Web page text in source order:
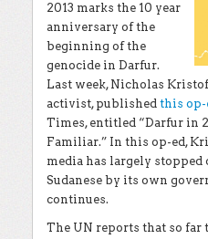
2013 marks the 10 year
anniversary of the
beginning of the
genocide in Darfur.
Last week, Nicholas
activist, published this op-
Times, entitled “Darfur in
Familiar.” In this op-ed,
media has largely
Sudanese by its own
continues.
The UN reports that so far